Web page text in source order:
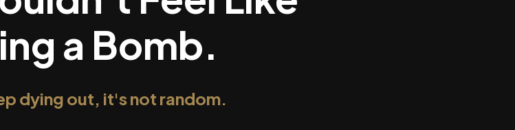
a Bomb.
dying out, it's not random.